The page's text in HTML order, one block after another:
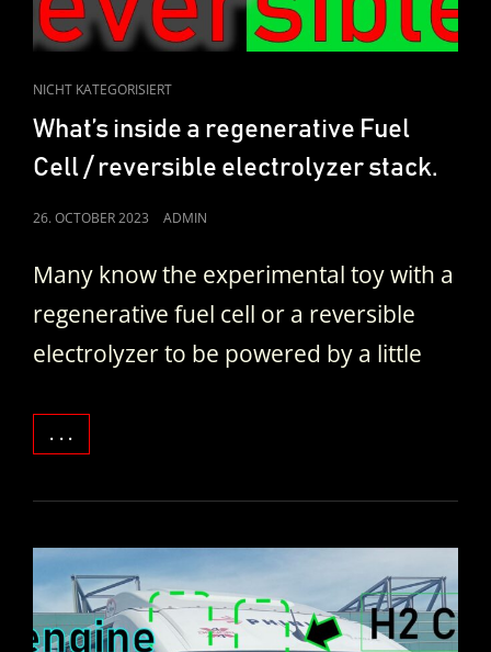
CAT
LINKS
NICHT KATEGORISIERT
What’s inside a regenerative Fuel
Cell / reversible electrolyzer stack.
POSTED
26. OCTOBER 2023 ADMIN
Many know the experimental toy with a
regenerative fuel cell or a reversible
electrolyzer to be powered by a little
. . .WHAT’S
INSIDE
REGENERATIVE
CELL
/
REVERSIBLE
ELECTROLYZER
STACK.